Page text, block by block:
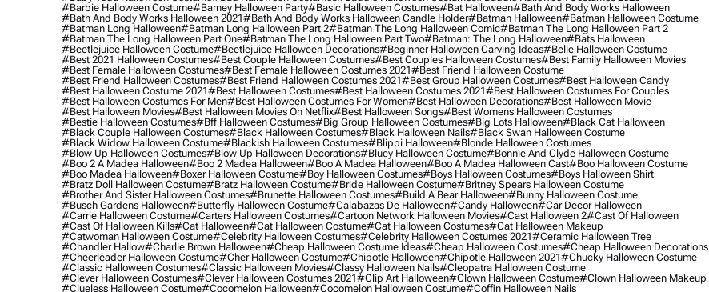
#barbie Halloween Costume#barney Halloween Party#basic Halloween Costumes#bat Halloween#bath And Body Works Halloween
#bath And Body Works Halloween 2021#bath And Body Works Halloween Candle Holder#batman Halloween#batman Halloween Costume
#batman Long Halloween#batman Long Halloween Part 2#batman The Long Halloween Comic#batman The Long Halloween Part 2
#batman The Long Halloween Part One#batman The Long Halloween Part Two#batman: The Long Halloween#bats Halloween
#beetlejuice Halloween Costume#beetlejuice Halloween Decorations#beginner Halloween Carving Ideas#belle Halloween Costume
#best 2021 Halloween Costumes#best Couple Halloween Costumes#best Couples Halloween Costumes#best Family Halloween Movies
#best Female Halloween Costumes#best Female Halloween Costumes 2021#best Friend Halloween Costume
#best Friend Halloween Costumes#best Friend Halloween Costumes 2021#best Group Halloween Costumes#best Halloween Candy
#best Halloween Costume 2021#best Halloween Costumes#best Halloween Costumes 2021#best Halloween Costumes For Couples
#best Halloween Costumes For Men#best Halloween Costumes For Women#best Halloween Decorations#best Halloween Movie
#best Halloween Movies#best Halloween Movies On Netflix#best Halloween Songs#best Womens Halloween Costumes
#bestie Halloween Costumes#bff Halloween Costumes#big Group Halloween Costumes#big Lots Halloween#black Cat Halloween
#black Couple Halloween Costumes#black Halloween Costumes#black Halloween Nails#black Swan Halloween Costume
#black Widow Halloween Costume#blackish Halloween Costumes#blippi Halloween#blonde Halloween Costumes
#blow Up Halloween Costumes#blow Up Halloween Decorations#bluey Halloween Costume#bonnie And Clyde Halloween Costume
#boo 2 A Madea Halloween#boo 2 Madea Halloween#boo A Madea Halloween#boo A Madea Halloween Cast#boo Halloween Costume
#boo Madea Halloween#boxer Halloween Costume#boy Halloween Costumes#boys Halloween Costumes#boys Halloween Shirt
#bratz Doll Halloween Costume#bratz Halloween Costume#bride Halloween Costume#britney Spears Halloween Costume
#brother And Sister Halloween Costumes#brunette Halloween Costumes#build A Bear Halloween#bunny Halloween Costume
#busch Gardens Halloween#butterfly Halloween Costume#calabazas De Halloween#candy Halloween#car Decor Halloween
#carrie Halloween Costume#carters Halloween Costumes#cartoon Network Halloween Movies#cast Halloween 2#cast Of Halloween
#cast Of Halloween Kills#cat Halloween#cat Halloween Costume#cat Halloween Costumes#cat Halloween Makeup
#catwoman Halloween Costume#celebrity Halloween Costumes#celebrity Halloween Costumes 2021#ceramic Halloween Tree
#chandler Hallow#charlie Brown Halloween#cheap Halloween Costume Ideas#cheap Halloween Costumes#cheap Halloween Decorations
#cheerleader Halloween Costume#cher Halloween Costume#chipotle Halloween#chipotle Halloween 2021#chucky Halloween Costume
#classic Halloween Costumes#classic Halloween Movies#classy Halloween Nails#cleopatra Halloween Costume
#clever Halloween Costumes#clever Halloween Costumes 2021#clip Art Halloween#clown Halloween Costume#clown Halloween Makeup
#clueless Halloween Costume#cocomelon Halloween#cocomelon Halloween Costume#coffin Halloween Nails